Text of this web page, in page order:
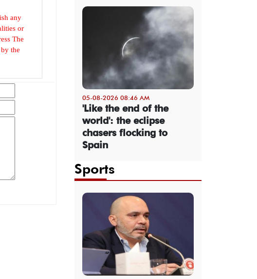
any
or
The
the
05-08-2026 08:46 AM
'Like the end of the
world': the eclipse
chasers flocking to
Spain
Sports